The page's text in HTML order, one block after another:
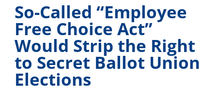
So-Called “Employee
Free Choice Act”
Would Strip the Right
to Secret Ballot Union
Elections